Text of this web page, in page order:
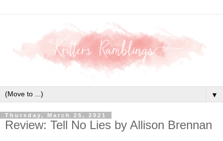
▼
Thursday, March 25, 2021
Review: Tell No Lies by Allison Brennan